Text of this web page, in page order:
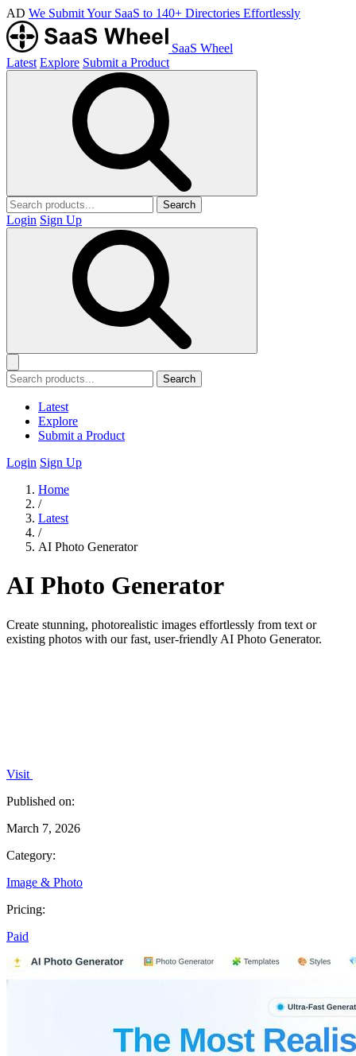
AD We Submit Your SaaS to 140+ Directories Effortlessly
SaaS Wheel
Latest Explore Submit a Product
Search
Login Sign Up
Search
Latest
Explore
Submit a Product
Login Sign Up
Home
/
Latest
/
AI Photo Generator
AI Photo Generator
Create stunning, photorealistic images effortlessly from text or
existing photos with our fast, user-friendly AI Photo Generator.
Visit
Published on:
March 7, 2026
Category:
Image & Photo
Pricing:
Paid